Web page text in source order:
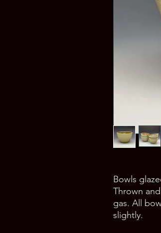
Bowls
Thrown
gas. All
slightly.